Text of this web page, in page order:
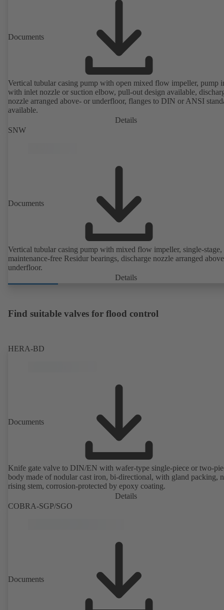
Documents
Vertical tubular casing pump with open mixed flow impeller, pump
with inlet nozzle or suction elbow, pull-out design available,
nozzle arranged above- or underfloor, flanges to DIN or ANSI
available.
Details
SNW
Documents
Vertical tubular casing pump with mixed flow impeller, single-
maintenance-free Residur bearings, discharge nozzle arranged
underfloor.
Details
Find suitable valves for flood control
HERA-BD
Documents
Knife gate valve to DIN/EN with wafer-type single-piece or two-
body made of nodular cast iron, bi-directional, with gland packing,
rising stem, corrosion-protected by epoxy coating.
Details
COBRA-SGP/SGO
Documents